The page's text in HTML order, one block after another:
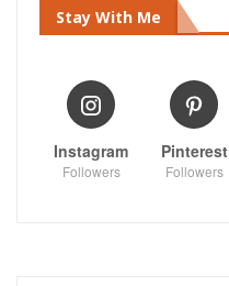
Stay With Me
Instagram
Followers
Pinterest
Followers